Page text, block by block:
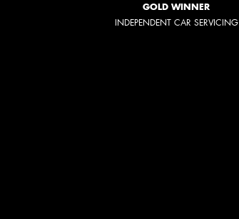
GOLD WINNER
INDEPENDENT CAR SERVICING